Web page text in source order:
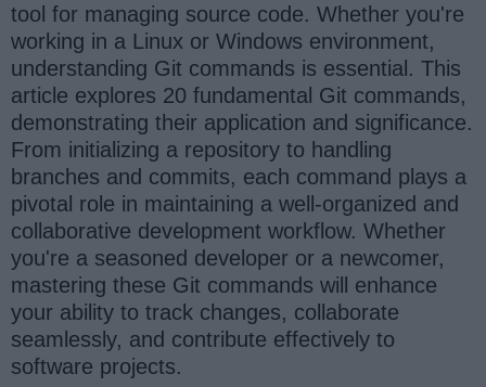
tool for managing source code. Whether you're
working in a Linux or Windows environment,
understanding Git commands is essential. This
article explores 20 fundamental Git commands,
demonstrating their application and significance.
From initializing a repository to handling
branches and commits, each command plays a
pivotal role in maintaining a well-organized and
collaborative development workflow. Whether
you're a seasoned developer or a newcomer,
mastering these Git commands will enhance
your ability to track changes, collaborate
seamlessly, and contribute effectively to
software projects.